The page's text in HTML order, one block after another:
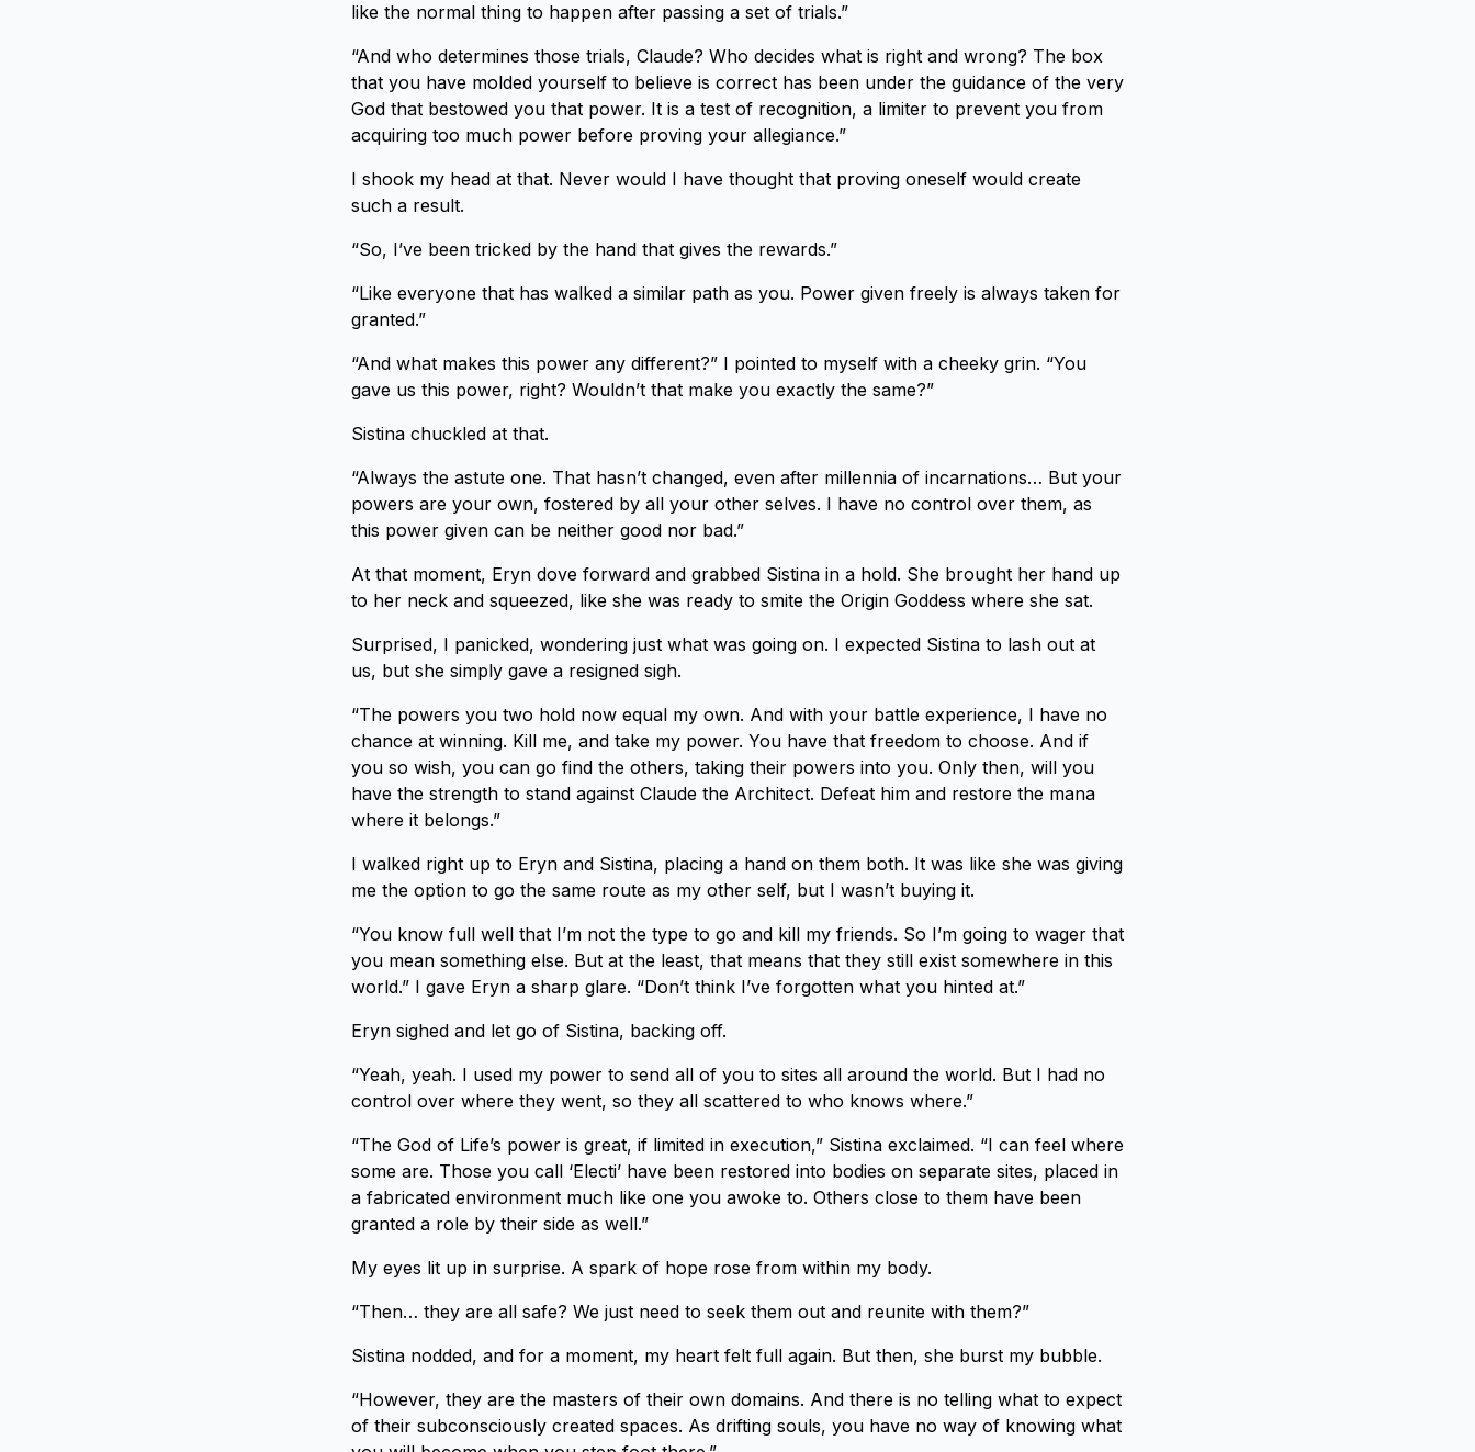
like the normal thing to happen after passing a set of trials.”
“And who determines those trials, Claude? Who decides what is right and wrong? The box
that you have molded yourself to believe is correct has been under the guidance of the very
God that bestowed you that power. It is a test of recognition, a limiter to prevent you from
acquiring too much power before proving your allegiance.”
I shook my head at that. Never would I have thought that proving oneself would create
such a result.
“So, I’ve been tricked by the hand that gives the rewards.”
“Like everyone that has walked a similar path as you. Power given freely is always taken for
granted.”
“And what makes this power any different?” I pointed to myself with a cheeky grin. “You
gave us this power, right? Wouldn’t that make you exactly the same?”
Sistina chuckled at that.
“Always the astute one. That hasn’t changed, even after millennia of incarnations… But your
powers are your own, fostered by all your other selves. I have no control over them, as
this power given can be neither good nor bad.”
At that moment, Eryn dove forward and grabbed Sistina in a hold. She brought her hand up
to her neck and squeezed, like she was ready to smite the Origin Goddess where she sat.
Surprised, I panicked, wondering just what was going on. I expected Sistina to lash out at
us, but she simply gave a resigned sigh.
“The powers you two hold now equal my own. And with your battle experience, I have no
chance at winning. Kill me, and take my power. You have that freedom to choose. And if
you so wish, you can go find the others, taking their powers into you. Only then, will you
have the strength to stand against Claude the Architect. Defeat him and restore the mana
where it belongs.”
I walked right up to Eryn and Sistina, placing a hand on them both. It was like she was giving
me the option to go the same route as my other self, but I wasn’t buying it.
“You know full well that I’m not the type to go and kill my friends. So I’m going to wager that
you mean something else. But at the least, that means that they still exist somewhere in this
world.” I gave Eryn a sharp glare. “Don’t think I’ve forgotten what you hinted at.”
Eryn sighed and let go of Sistina, backing off.
“Yeah, yeah. I used my power to send all of you to sites all around the world. But I had no
control over where they went, so they all scattered to who knows where.”
“The God of Life’s power is great, if limited in execution,” Sistina exclaimed. “I can feel where
some are. Those you call ‘Electi’ have been restored into bodies on separate sites, placed in
a fabricated environment much like one you awoke to. Others close to them have been
granted a role by their side as well.”
My eyes lit up in surprise. A spark of hope rose from within my body.
“Then… they are all safe? We just need to seek them out and reunite with them?”
Sistina nodded, and for a moment, my heart felt full again. But then, she burst my bubble.
“However, they are the masters of their own domains. And there is no telling what to expect
of their subconsciously created spaces. As drifting souls, you have no way of knowing what